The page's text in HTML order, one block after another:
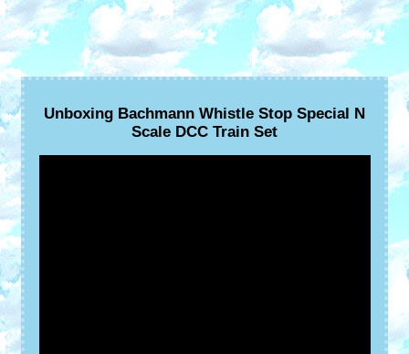
Unboxing Bachmann Whistle Stop Special N
Scale DCC Train Set